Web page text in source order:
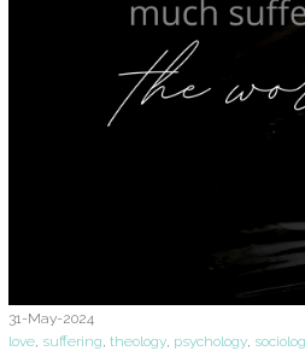
31-May-2024
love, suffering, theology, psychology,